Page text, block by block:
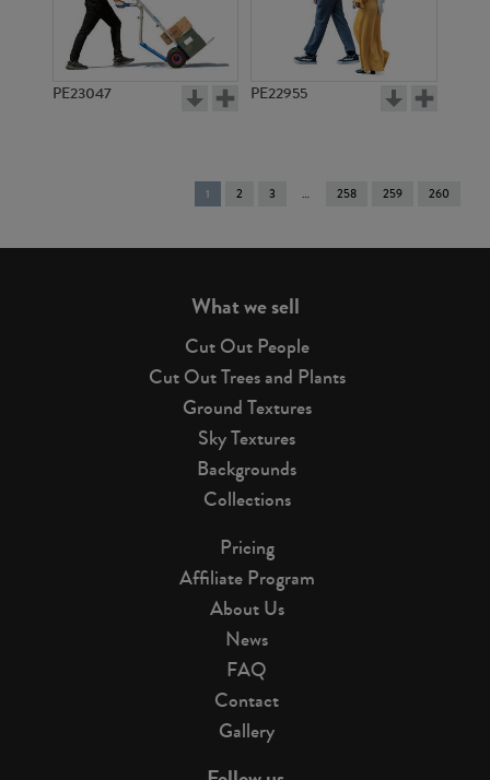
PE23047 PE22955
You're
on
1 2 3 258 259 260
What we sell
Cut Out People
Cut Out Trees and Plants
Ground Textures
Sky Textures
Backgrounds
Collections
Pricing
Affiliate Program
About Us
News
FAQ
Contact
Gallery